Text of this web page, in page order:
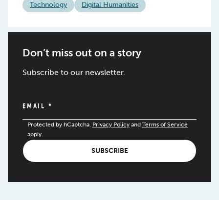
Technology Digital Humanities
Don’t miss out on a story
Subscribe to our newsletter.
EMAIL *
Protected by hCaptcha. Privacy Policy and Terms of Service
apply.
SUBSCRIBE